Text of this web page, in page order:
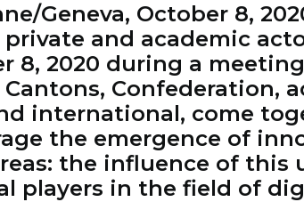
Geneva, October 8,
and academic
8, 2020 during a
Cantons, Confederation,
international, come
the emergence of
the influence of
players in the field of